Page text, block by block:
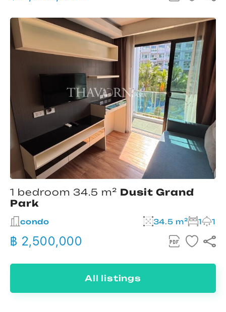
1 bedroom 34.5 m² Dusit Grand
Park
condo 34.5 m² 1 1
฿ 2,500,000
All listings